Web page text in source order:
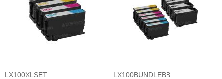
LX100XLSET
LX100BUNDLEBB